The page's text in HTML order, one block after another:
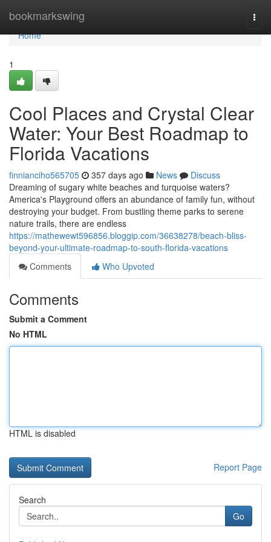
bookmarkswing
Home
Home
1
Cool Places and Crystal Clear
Water: Your Best Roadmap to
Florida Vacations
finnianciho565705 357 days ago News
Discuss
Dreaming of sugary white beaches and turquoise waters?
America's Playground offers an abundance of family fun, without
destroying your budget. From bustling theme parks to serene
nature trails, there are endless
https://mathewewt596856.bloggip.com/36638278/beach-bliss-
beyond-your-ultimate-roadmap-to-south-florida-vacations
Comments
Who Upvoted
Comments
Submit a Comment
No HTML
HTML is disabled
Report Page
Search
Go